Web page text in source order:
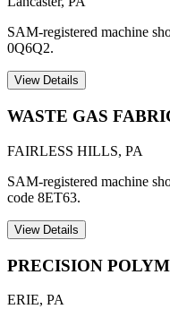
SAM-registered machine
0Q6Q2.
View Details
WASTE GAS
FAIRLESS HILLS, PA
SAM-registered machine
code 8ET63.
View Details
PRECISION
ERIE, PA